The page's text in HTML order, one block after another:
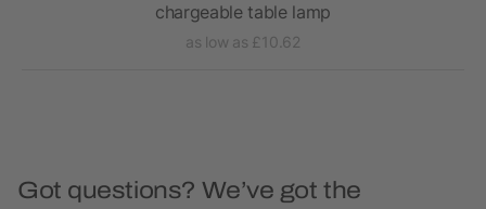
chargeable table lamp
as low as £10.62
Got questions? We’ve got the